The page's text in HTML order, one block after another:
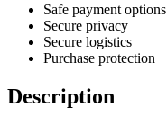
Safe payment options
Secure privacy
Secure logistics
Purchase protection
Description